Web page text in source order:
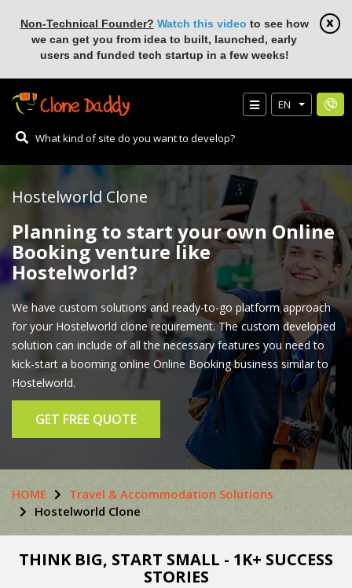
Non-Technical Founder? Watch this video to see how
we can get you from idea to built, launched, early
users and funded tech startup in a few weeks!
EN
Hostelworld Clone
Planning to start your own Online
Booking venture like
Hostelworld?
We have custom solutions and ready-to-go platform approach
for your Hostelworld clone requirement. The custom developed
solution can include of all the necessary features you need to
kick-start a booming online Online Booking business similar to
Hostelworld.
GET FREE QUOTE
HOME
Travel & Accommodation Solutions
Hostelworld Clone
THINK BIG, START SMALL - 1K+ SUCCESS
STORIES